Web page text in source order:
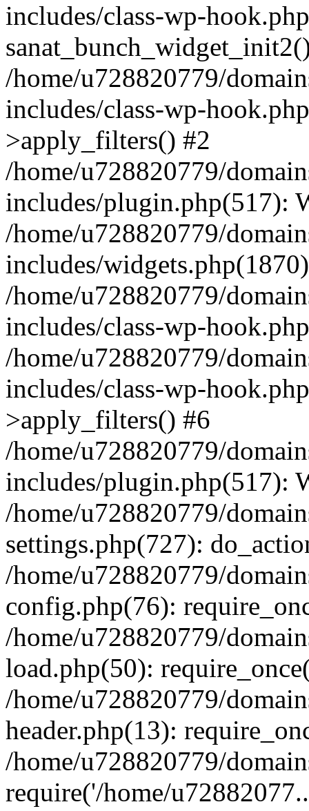
includes/class-wp-
/home/u728820779/
includes/class-wp-
>apply_filters() #2
/home/u728820779/
includes/plugin.php(517):
/home/u728820779/
includes/
/home/u728820779/
includes/class-wp-
/home/u728820779/
includes/class-wp-
>apply_filters() #6
/home/u728820779/
includes/plugin.php(517):
/home/u728820779/
settings.php(727):
/home/u728820779/
config.php(76):
/home/u728820779/
load.php(50):
/home/u728820779/
header.php(13):
/home/u728820779/
require('/home/